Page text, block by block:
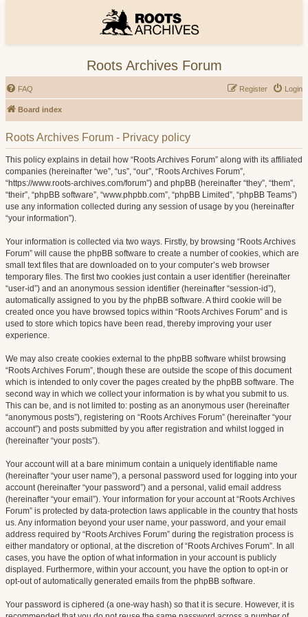
Roots Archives Forum
FAQ Login
Register
Board index
Roots Archives Forum - Privacy policy
This policy explains in detail how “Roots Archives Forum” along with its affiliated
companies (hereinafter “we”, “us”, “our”, “Roots Archives Forum”,
“https://www.roots-archives.com/forum”) and phpBB (hereinafter “they”, “them”,
“their”, “phpBB software”, “www.phpbb.com”, “phpBB Limited”, “phpBB Teams”)
use any information collected during any session of usage by you (hereinafter
“your information”).
Your information is collected via two ways. Firstly, by browsing “Roots Archives
Forum” will cause the phpBB software to create a number of cookies, which are
small text files that are downloaded on to your computer’s web browser
temporary files. The first two cookies just contain a user identifier (hereinafter
“user-id”) and an anonymous session identifier (hereinafter “session-id”),
automatically assigned to you by the phpBB software. A third cookie will be
created once you have browsed topics within “Roots Archives Forum” and is
used to store which topics have been read, thereby improving your user
experience.
We may also create cookies external to the phpBB software whilst browsing
“Roots Archives Forum”, though these are outside the scope of this document
which is intended to only cover the pages created by the phpBB software. The
second way in which we collect your information is by what you submit to us.
This can be, and is not limited to: posting as an anonymous user (hereinafter
“anonymous posts”), registering on “Roots Archives Forum” (hereinafter “your
account”) and posts submitted by you after registration and whilst logged in
(hereinafter “your posts”).
Your account will at a bare minimum contain a uniquely identifiable name
(hereinafter “your user name”), a personal password used for logging into your
account (hereinafter “your password”) and a personal, valid email address
(hereinafter “your email”). Your information for your account at “Roots Archives
Forum” is protected by data-protection laws applicable in the country that hosts
us. Any information beyond your user name, your password, and your email
address required by “Roots Archives Forum” during the registration process is
either mandatory or optional, at the discretion of “Roots Archives Forum”. In all
cases, you have the option of what information in your account is publicly
displayed. Furthermore, within your account, you have the option to opt-in or
opt-out of automatically generated emails from the phpBB software.
Your password is ciphered (a one-way hash) so that it is secure. However, it is